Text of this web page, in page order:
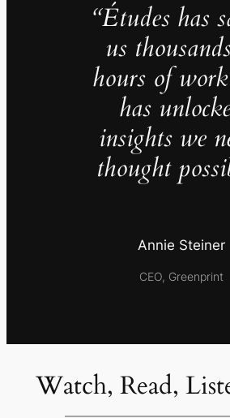
“Études has
us
hours of
has
insights we
thought
Annie Steiner
CEO, Greenprint
Watch, Read,